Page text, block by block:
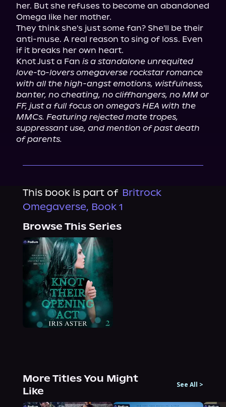
her. But she refuses to become an abandoned
Omega like her mother.
They think she's just some fan? She'll be their
anti-muse. A real reason to sing of loss. Even
if it breaks her own heart.
Knot Just a Fan is a standalone unrequited
love-to-lovers omegaverse rockstar romance
with all the high-angst emotions, wistfulness,
banter, no cheating, no cliffhangers, no MM or
FF, just a full focus on omega's HEA with the
MMCs. Featuring rejected mate tropes,
suppressant use, and mention of past death
of parents.
This book is part of Britrock
Omegaverse, Book 1
Browse This Series
More Titles You Might
Like
See All >